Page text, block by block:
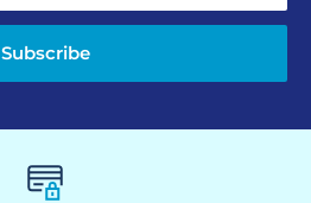
Subscribe